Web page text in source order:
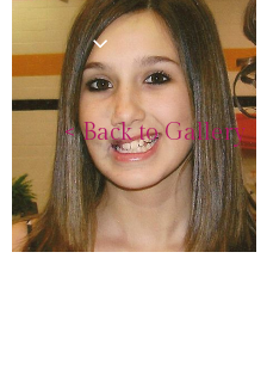
<Back to Gallery